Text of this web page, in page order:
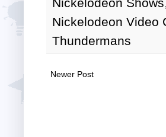
Nickelodeon Video
Thundermans
Newer Post